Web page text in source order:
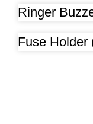
Ringer
Fuse Holder